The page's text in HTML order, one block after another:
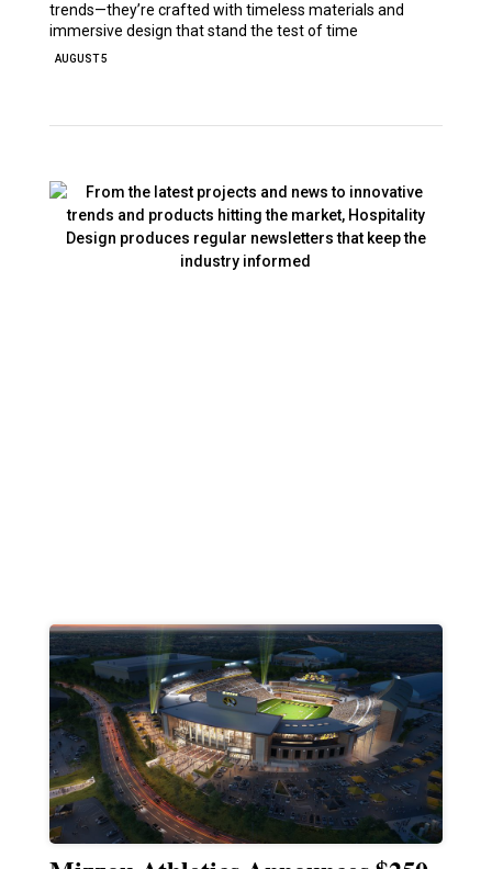
trends—they’re crafted with timeless materials and
immersive design that stand the test of time
AUGUST 5